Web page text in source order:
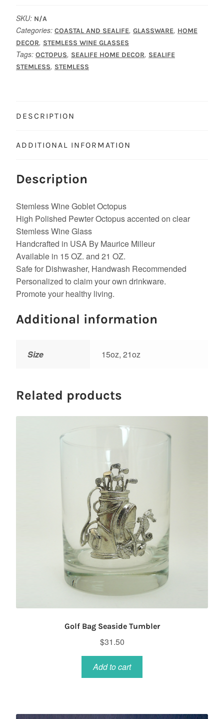
SKU: N/A
Categories: COASTAL AND SEALIFE, GLASSWARE, HOME
DECOR, STEMLESS WINE GLASSES
Tags: OCTOPUS, SEALIFE HOME DECOR, SEALIFE
STEMLESS, STEMLESS
DESCRIPTION
ADDITIONAL INFORMATION
Description
Stemless Wine Goblet Octopus
High Polished Pewter Octopus accented on clear
Stemless Wine Glass
Handcrafted in USA By Maurice Milleur
Available in 15 OZ. and 21 OZ.
Safe for Dishwasher, Handwash Recommended
Personalized to claim your own drinkware.
Promote your healthy living.
Additional information
Size 15oz, 21oz
Related products
Golf Bag Seaside Tumbler
$31.50
Add to cart